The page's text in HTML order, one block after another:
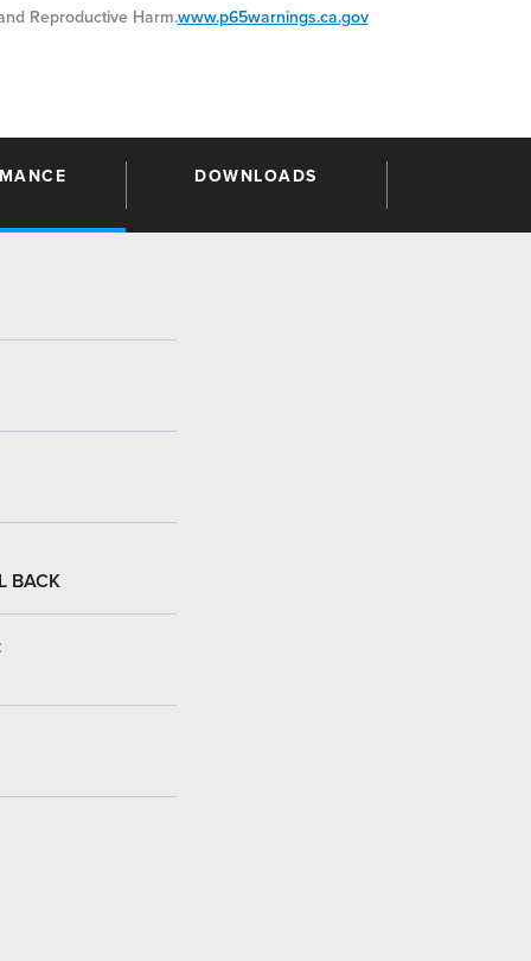
Reproductive Harm.www.p65warnings.ca.gov
DOWNLOADS
BACK